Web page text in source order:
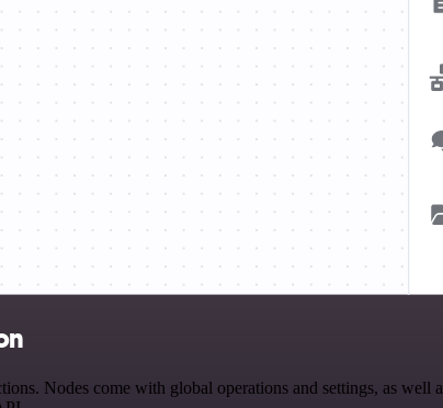
Nodes come with global operations and settings, as well